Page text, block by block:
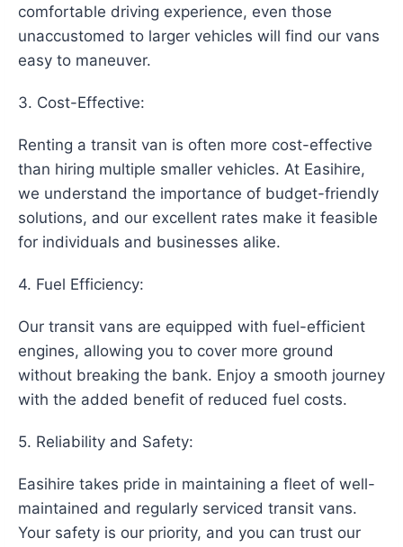
comfortable driving experience, even those
unaccustomed to larger vehicles will find our vans
easy to maneuver.
3. Cost-Effective:
Renting a transit van is often more cost-effective
than hiring multiple smaller vehicles. At Easihire,
we understand the importance of budget-friendly
solutions, and our excellent rates make it feasible
for individuals and businesses alike.
4. Fuel Efficiency:
Our transit vans are equipped with fuel-efficient
engines, allowing you to cover more ground
without breaking the bank. Enjoy a smooth journey
with the added benefit of reduced fuel costs.
5. Reliability and Safety:
Easihire takes pride in maintaining a fleet of well-
maintained and regularly serviced transit vans.
Your safety is our priority, and you can trust our